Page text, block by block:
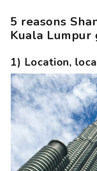
5 reasons
Kuala Lumpur
1) Location,